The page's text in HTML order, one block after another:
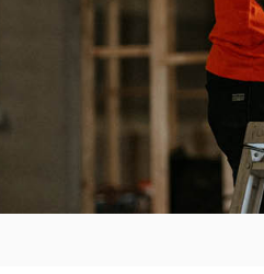
Mustang
3056
Denim
Cargo